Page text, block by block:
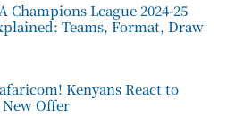
Champions League 2024-25
Teams, Format, Draw
Kenyans React to
New Offer